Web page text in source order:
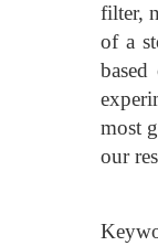
filter,
of a
most
our